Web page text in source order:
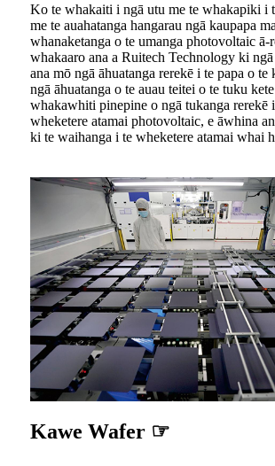
Ko te whakaiti i ngā utu me te whakapiki i
me te auahatanga hangarau ngā kaupapa
whanaketanga o te umanga photovoltaic ā-
whakaaro ana a Ruitech Technology ki
ana mō ngā āhuatanga rerekē i te papa o
ngā āhuatanga o te auau teitei o te tuku
whakawhiti pinepine o ngā tukanga rerekē
wheketere atamai photovoltaic, e āwhina
ki te waihanga i te wheketere atamai whai
Kawe Wafer ☞